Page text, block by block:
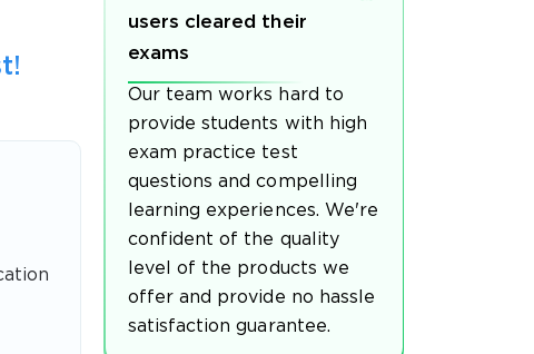
users cleared their
exams
Our team works hard to
provide students with high
exam practice test
questions and compelling
learning experiences. We're
confident of the quality
level of the products we
offer and provide no hassle
satisfaction guarantee.